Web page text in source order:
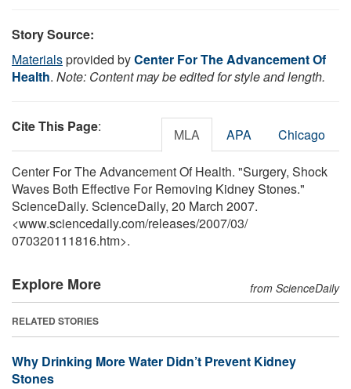
Story Source:
Materialsprovided byCenter For The Advancement Of
Health. Note: Content may be edited for style and length.
Cite This Page: MLA APA Chicago
Center For The Advancement Of Health. "Surgery, Shock
Waves Both Effective For Removing Kidney Stones."
ScienceDaily. ScienceDaily, 20 March 2007.
<www.sciencedaily.com/releases/2007/03/
070320111816.htm>.
Explore More from ScienceDaily
RELATED STORIES
Why Drinking More Water Didn’t Prevent Kidney
Stones